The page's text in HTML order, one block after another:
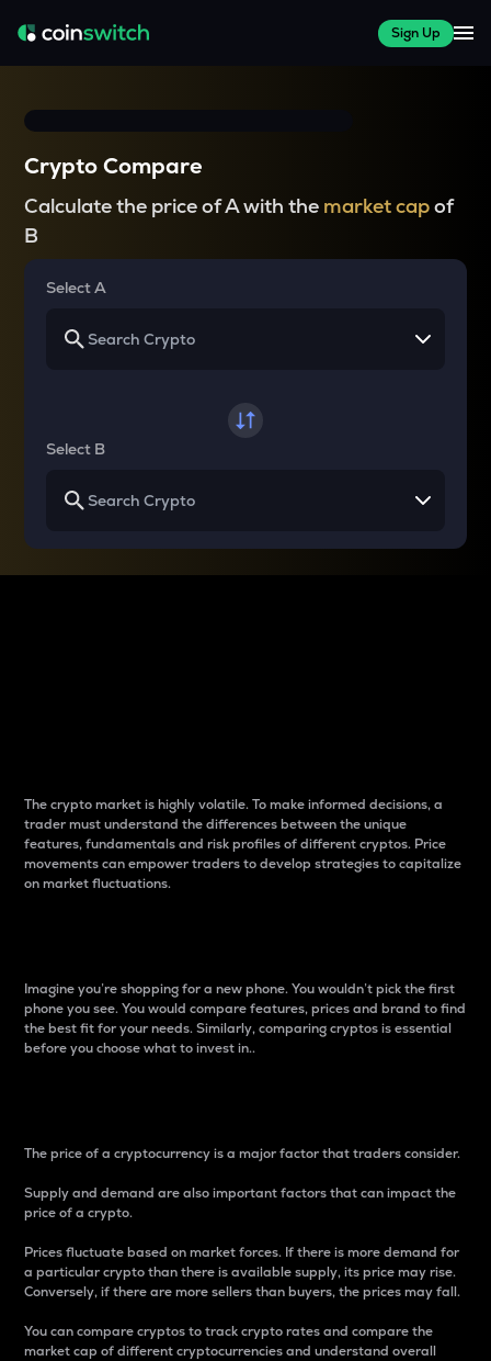
Sign Up
Crypto Compare
Calculate the price of A with the market capof
B
Select A
Select B
The crypto market is highly volatile. To make informed decisions, a
trader must understand the differences between the unique
features, fundamentals and risk profiles of different cryptos. Price
movements can empower traders to develop strategies to capitalize
on market fluctuations.
Imagine you’re shopping for a new phone. You wouldn’t pick the first
phone you see. You would compare features, prices and brand to find
the best fit for your needs. Similarly, comparing cryptos is essential
before you choose what to invest in..
The price of a cryptocurrency is a major factor that traders consider.
Supply and demand are also important factors that can impact the
price of a crypto.
Prices fluctuate based on market forces. If there is more demand for
a particular crypto than there is available supply, its price may rise.
Conversely, if there are more sellers than buyers, the prices may fall.
You can compare cryptos to track crypto rates and compare the
market cap of different cryptocurrencies and understand overall